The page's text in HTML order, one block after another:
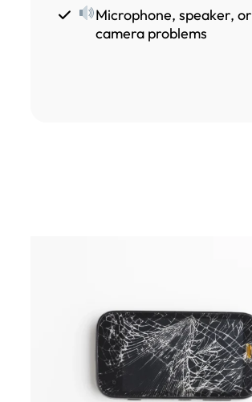
Microphone, speaker, or
camera problems